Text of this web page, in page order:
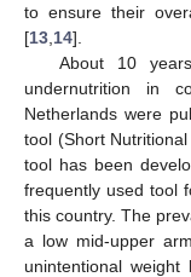
to ensure their
[13 14].
About 10
undernutrition in
Netherlands were
tool (Short
tool has been
frequently used tool
this country. The
a low mid-upper
unintentional